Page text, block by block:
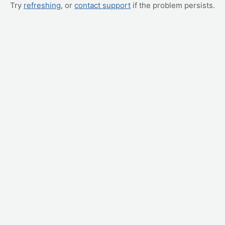
Try refreshing, or contact support if the problem persists.